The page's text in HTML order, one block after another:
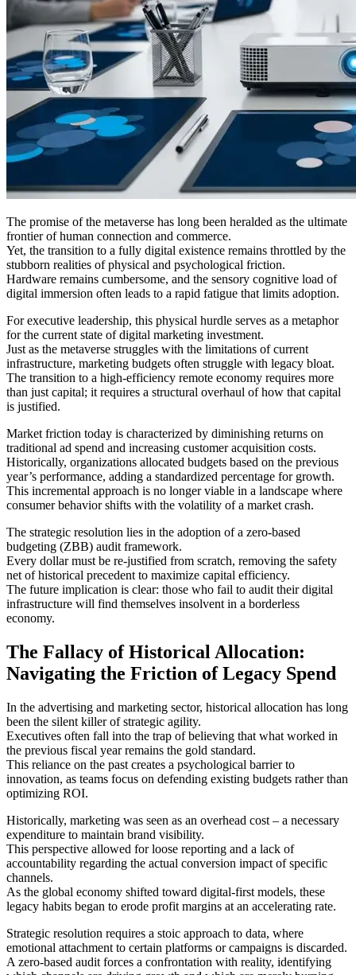
The promise of the metaverse has long been heralded as the ultimate
frontier of human connection and commerce.
Yet, the transition to a fully digital existence remains throttled by the
stubborn realities of physical and psychological friction.
Hardware remains cumbersome, and the sensory cognitive load of
digital immersion often leads to a rapid fatigue that limits adoption.
For executive leadership, this physical hurdle serves as a metaphor
for the current state of digital marketing investment.
Just as the metaverse struggles with the limitations of current
infrastructure, marketing budgets often struggle with legacy bloat.
The transition to a high-efficiency remote economy requires more
than just capital; it requires a structural overhaul of how that capital
is justified.
Market friction today is characterized by diminishing returns on
traditional ad spend and increasing customer acquisition costs.
Historically, organizations allocated budgets based on the previous
year’s performance, adding a standardized percentage for growth.
This incremental approach is no longer viable in a landscape where
consumer behavior shifts with the volatility of a market crash.
The strategic resolution lies in the adoption of a zero-based
budgeting (ZBB) audit framework.
Every dollar must be re-justified from scratch, removing the safety
net of historical precedent to maximize capital efficiency.
The future implication is clear: those who fail to audit their digital
infrastructure will find themselves insolvent in a borderless
economy.
The Fallacy of Historical Allocation:
Navigating the Friction of Legacy Spend
In the advertising and marketing sector, historical allocation has long
been the silent killer of strategic agility.
Executives often fall into the trap of believing that what worked in
the previous fiscal year remains the gold standard.
This reliance on the past creates a psychological barrier to
innovation, as teams focus on defending existing budgets rather than
optimizing ROI.
Historically, marketing was seen as an overhead cost – a necessary
expenditure to maintain brand visibility.
This perspective allowed for loose reporting and a lack of
accountability regarding the actual conversion impact of specific
channels.
As the global economy shifted toward digital-first models, these
legacy habits began to erode profit margins at an accelerating rate.
Strategic resolution requires a stoic approach to data, where
emotional attachment to certain platforms or campaigns is discarded.
A zero-based audit forces a confrontation with reality, identifying